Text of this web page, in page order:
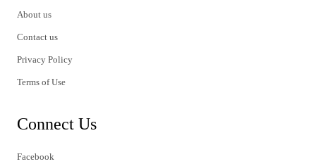
About us
Contact us
Privacy Policy
Terms of Use
Connect Us
Facebook